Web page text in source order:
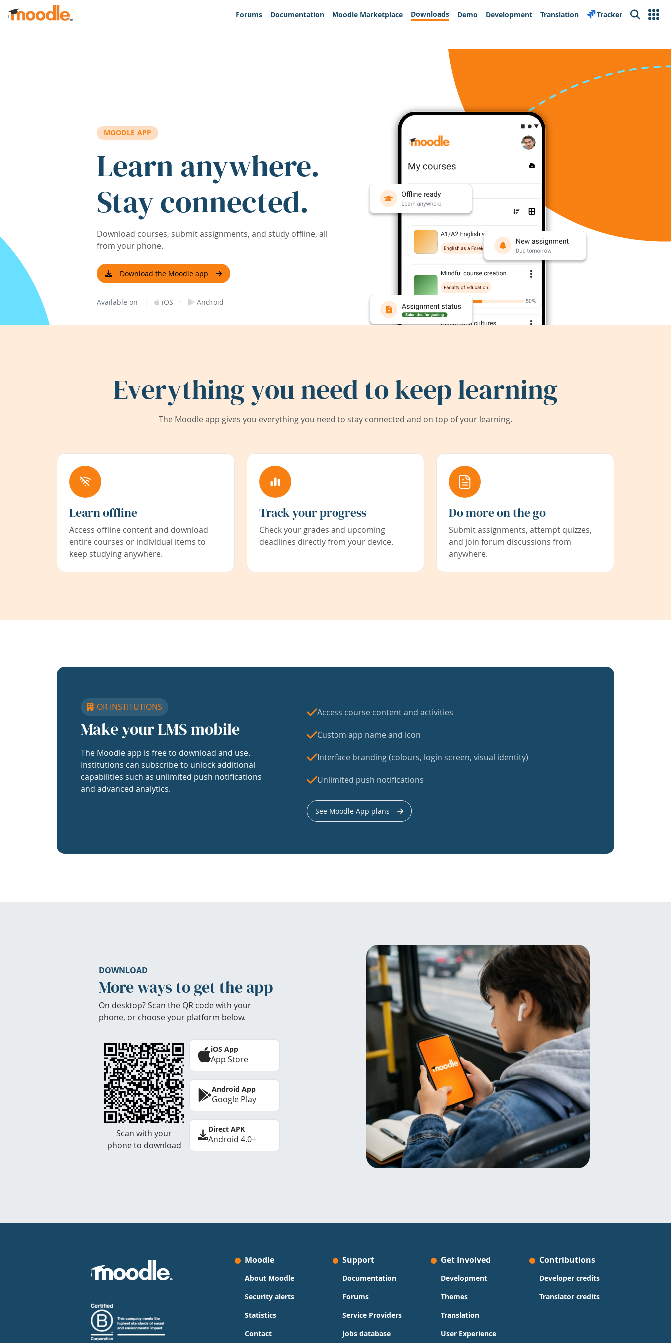
Skip to main content
Forums
Documentation Moodle Marketplace Downloads Demo Development Translation Tracker Search
MOODLE APP
Learn anywhere.
Stay connected.
Download courses, submit assignments, and study offline, all
from your phone.
Download the Moodle app
Available on | iOS · Android
Everything you need to keep learning
The Moodle app gives you everything you need to stay connected and on top of your learning.
Learn offline
Access offline content and download
entire courses or individual items to
keep studying anywhere.
Track your progress
Check your grades and upcoming
deadlines directly from your device.
Do more on the go
Submit assignments, attempt quizzes,
and join forum discussions from
anywhere.
FOR INSTITUTIONS
Make your LMS mobile
The Moodle app is free to download and use.
Institutions can subscribe to unlock additional
capabilities such as unlimited push notifications
and advanced analytics.
Access course content and activities
Custom app name and icon
Interface branding (colours, login screen, visual identity)
Unlimited push notifications
See Moodle App plans
DOWNLOAD
More ways to get the app
On desktop? Scan the QR code with your
phone, or choose your platform below.
Scan with your
phone to download
iOS App
App Store
Android App
Google Play
Direct APK
Android 4.0+
Moodle
About Moodle
Security alerts
Statistics
Contact
Support
Documentation
Forums
Service Providers
Jobs database
Get Involved
Development
Themes
Translation
User Experience
Contributions
Developer credits
Translator credits